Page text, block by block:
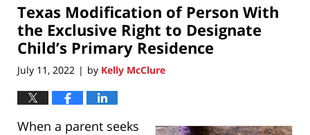
Texas Modification of Person With
the Exclusive Right to Designate
Child’s Primary Residence
July 11, 2022 | by Kelly McClure
When a parent seeks